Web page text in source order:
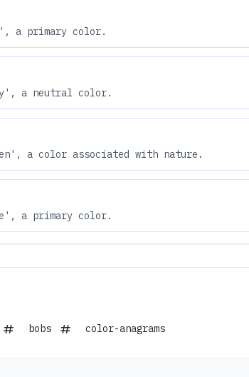
a primary color.
a neutral color.
a color associated with nature.
a primary color.
bobs color-anagrams